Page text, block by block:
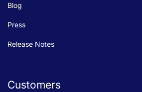
Blog
Press
Release Notes
Customers